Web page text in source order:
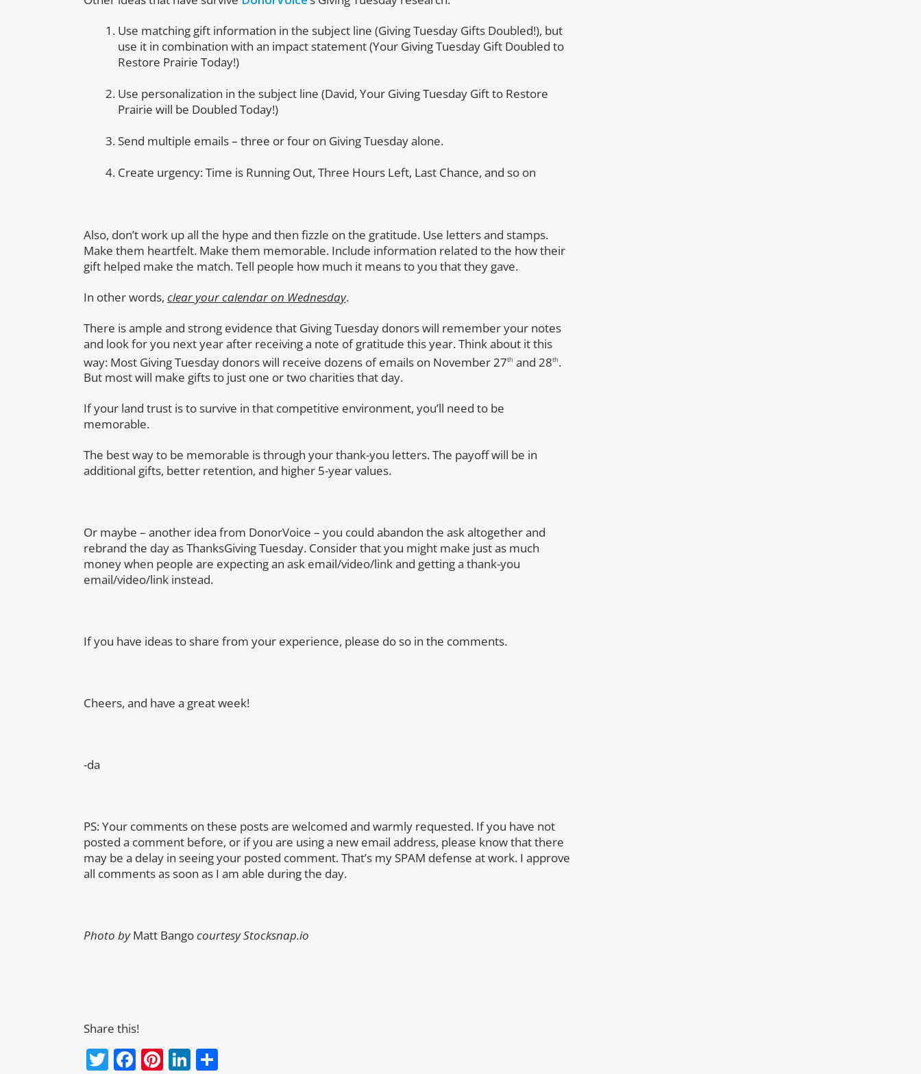
Use matching gift information in the subject line (Giving Tuesday Gifts Doubled!), but
use it in combination with an impact statement (Your Giving Tuesday Gift Doubled to
Restore Prairie Today!)
Use personalization in the subject line (David, Your Giving Tuesday Gift to Restore
Prairie will be Doubled Today!)
Send multiple emails – three or four on Giving Tuesday alone.
Create urgency: Time is Running Out, Three Hours Left, Last Chance, and so on
Also, don’t work up all the hype and then fizzle on the gratitude. Use letters and stamps.
Make them heartfelt. Make them memorable. Include information related to the how their
gift helped make the match. Tell people how much it means to you that they gave.
In other words, clear your calendar on Wednesday.
There is ample and strong evidence that Giving Tuesday donors will remember your notes
and look for you next year after receiving a note of gratitude this year. Think about it this
way: Most Giving Tuesday donors will receive dozens of emails on November 27th and 28th.
But most will make gifts to just one or two charities that day.
If your land trust is to survive in that competitive environment, you’ll need to be
memorable.
The best way to be memorable is through your thank-you letters. The payoff will be in
additional gifts, better retention, and higher 5-year values.
Or maybe – another idea from DonorVoice – you could abandon the ask altogether and
rebrand the day as ThanksGiving Tuesday. Consider that you might make just as much
money when people are expecting an ask email/video/link and getting a thank-you
email/video/link instead.
If you have ideas to share from your experience, please do so in the comments.
Cheers, and have a great week!
-da
PS: Your comments on these posts are welcomed and warmly requested. If you have not
posted a comment before, or if you are using a new email address, please know that there
may be a delay in seeing your posted comment. That’s my SPAM defense at work. I approve
all comments as soon as I am able during the day.
Photo byMatt Bangocourtesy Stocksnap.io
Share this!
Twitter
Facebook
Pinterest
LinkedIn